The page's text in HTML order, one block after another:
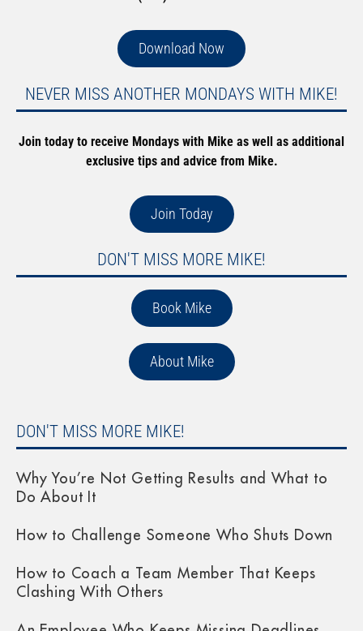
Download Now
NEVER MISS ANOTHER MONDAYS WITH MIKE!
Join today to receive Mondays with Mike as well as additional
exclusive tips and advice from Mike.
Join Today
DON'T MISS MORE MIKE!
Book Mike
About Mike
DON'T MISS MORE MIKE!
Why You’re Not Getting Results and What to
Do About It
How to Challenge Someone Who Shuts Down
How to Coach a Team Member That Keeps
Clashing With Others